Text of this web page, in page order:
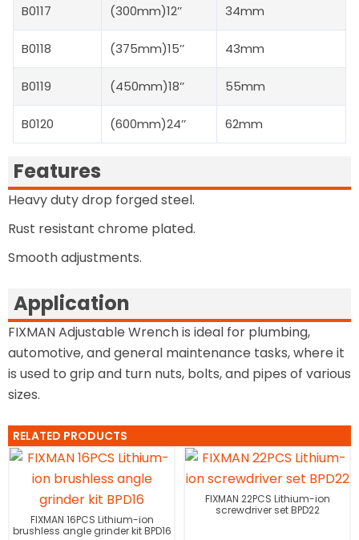
B0117 (300mm)12’’ 34mm
B0118 (375mm)15’’ 43mm
B0119 (450mm)18’’ 55mm
B0120 (600mm)24’’ 62mm
Features
Heavy duty drop forged steel.
Rust resistant chrome plated.
Smooth adjustments.
Application
FIXMAN Adjustable Wrench is ideal for plumbing,
automotive, and general maintenance tasks, where it
is used to grip and turn nuts, bolts, and pipes of various
sizes.
RELATED PRODUCTS
FIXMAN 16PCS Lithium-ion
brushless angle grinder kit BPD16
FIXMAN 22PCS Lithium-ion
screwdriver set BPD22